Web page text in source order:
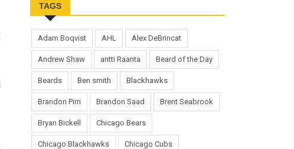
TAGS
Adam Boqvist AHL Alex DeBrincat
Andrew Shaw antti Raanta Beard of the Day
Beards Ben smith Blackhawks
Brandon Pirri Brandon Saad Brent Seabrook
Bryan Bickell Chicago Bears
Chicago Blackhawks Chicago Cubs